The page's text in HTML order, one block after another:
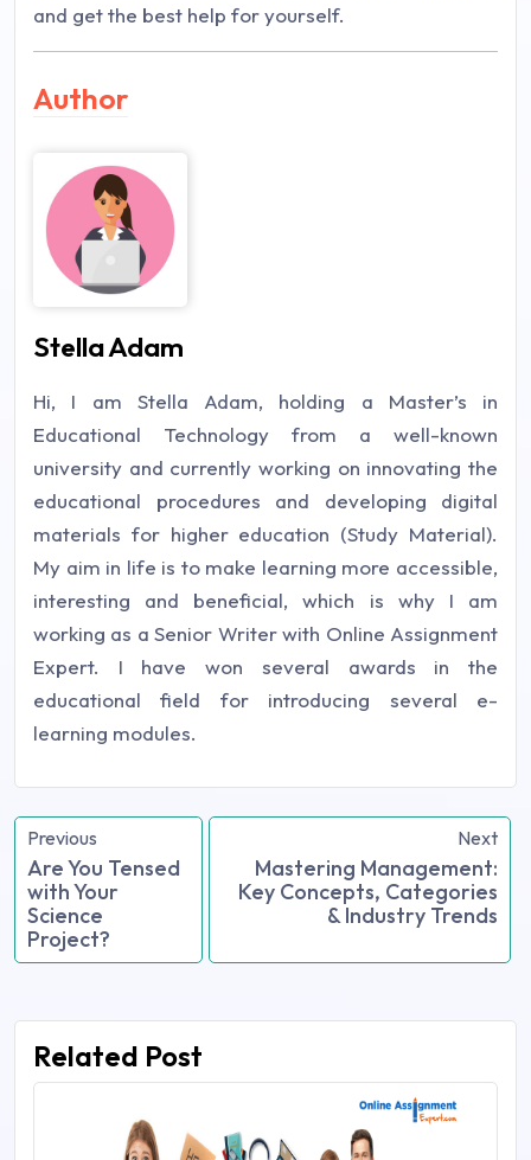
and get the best help for yourself.
Author
Stella Adam
Hi, I am Stella Adam, holding a Master’s in
Educational Technology from a well-known
university and currently working on innovating the
educational procedures and developing digital
materials for higher education (Study Material).
My aim in life is to make learning more accessible,
interesting and beneficial, which is why I am
working as a Senior Writer with Online Assignment
Expert. I have won several awards in the
educational field for introducing several e-
learning modules.
Previous
Are You Tensed
with Your
Science
Project?
Next
Mastering Management:
Key Concepts, Categories
& Industry Trends
Related Post